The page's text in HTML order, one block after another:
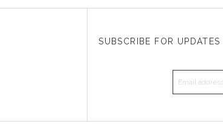
SUBSCRIBE FOR